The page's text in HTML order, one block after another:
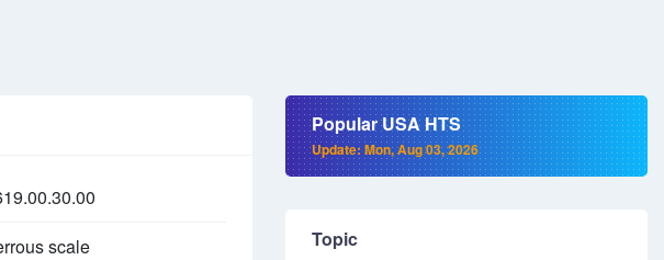
scale
Popular USA HTS
Update: Mon, Aug 03, 2026
Topic